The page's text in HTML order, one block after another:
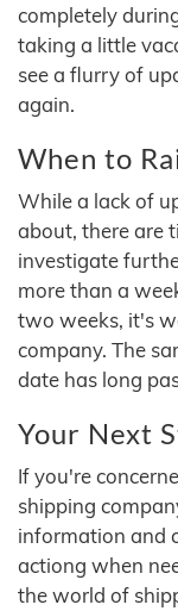
completely
taking a little
see a flurry of
again.
When to
While a lack of
about, there are
investigate
more than a
two weeks, it's
company. The
date has long
Your Next
If you're
shipping
information and
actiong when
the world of